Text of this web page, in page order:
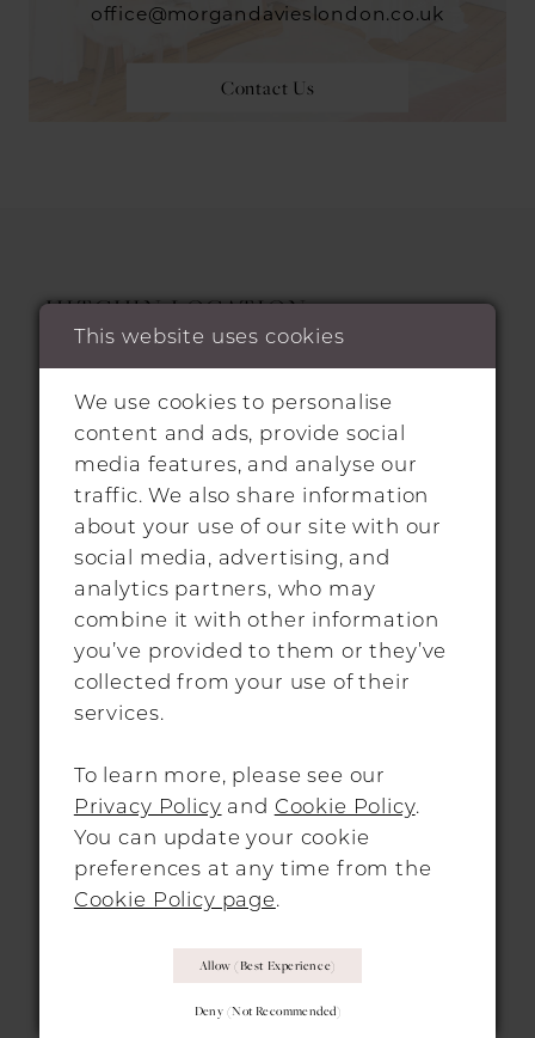
office@morgandavieslondon.co.uk
Contact Us
HITCHIN LOCATION
31 Sun Street, Hitchin, SG5 1AH
+44 1462 432889
info@morgandavieshitchin.co.uk
Hours
By Appointment Only
LONDON LOCATION
312-314 Essex Road,
Islington, London, N1 3AX
+44 2072 533007
office@morgandavieslondon.co.uk
This website uses cookies
We use cookies to personalise
content and ads, provide social
media features, and analyse our
traffic. We also share information
about your use of our site with our
social media, advertising, and
analytics partners, who may
combine it with other information
you’ve provided to them or they’ve
collected from your use of their
services.
To learn more, please see our
Privacy Policy and Cookie Policy.
You can update your cookie
preferences at any time from the
Cookie Policy page.
Deny (not Recommended)
Allow (best Experience)